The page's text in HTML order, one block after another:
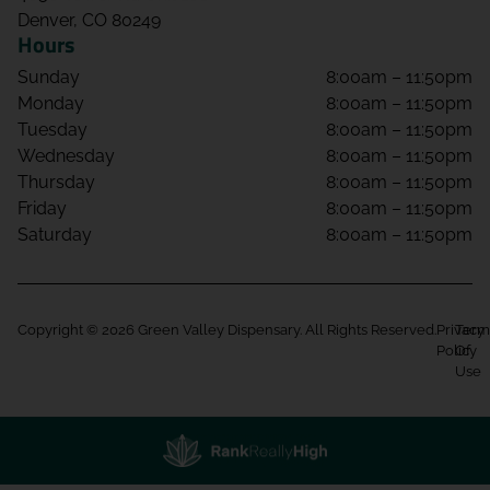
Denver, CO 80249
Hours
Sunday
8:00am – 11:50pm
Monday
8:00am – 11:50pm
Tuesday
8:00am – 11:50pm
Wednesday
8:00am – 11:50pm
Thursday
8:00am – 11:50pm
Friday
8:00am – 11:50pm
Saturday
8:00am – 11:50pm
Copyright © 2026 Green Valley Dispensary. All Rights Reserved. Privacy
Policy
Of
Use